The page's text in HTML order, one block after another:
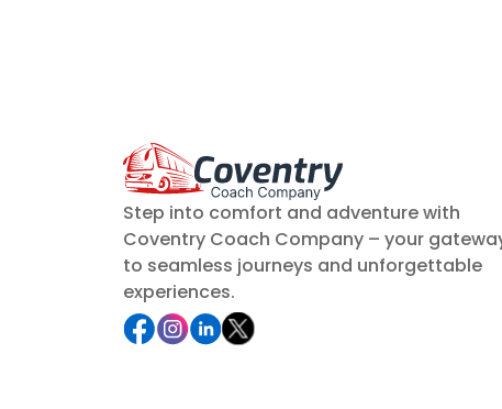
Step into comfort and adventure with
Coventry Coach Company – your
to seamless journeys and unforgettable
experiences.